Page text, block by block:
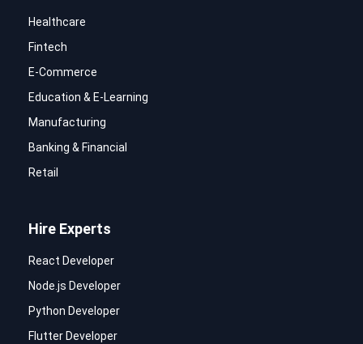
Healthcare
Fintech
E-Commerce
Education & E-Learning
Manufacturing
Banking & Financial
Retail
Hire Experts
React Developer
Node.js Developer
Python Developer
Flutter Developer